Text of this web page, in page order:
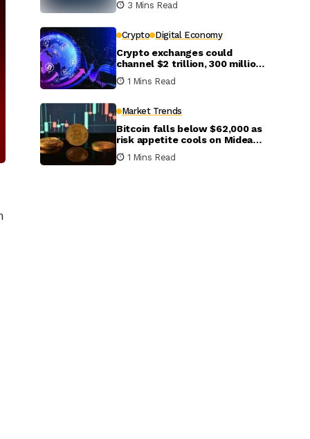
3 Mins Read
Crypto Digital Economy
Crypto exchanges could
channel $2 trillion, 300 million
new investors into global
markets by 2031
1 Mins Read
Market Trends
Bitcoin falls below $62,000 as
risk appetite cools on Mideast
escalation
1 Mins Read